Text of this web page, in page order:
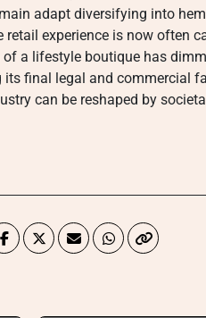
adapt diversifying into
experience is now often
a lifestyle boutique has
final legal and commercial
can be reshaped by